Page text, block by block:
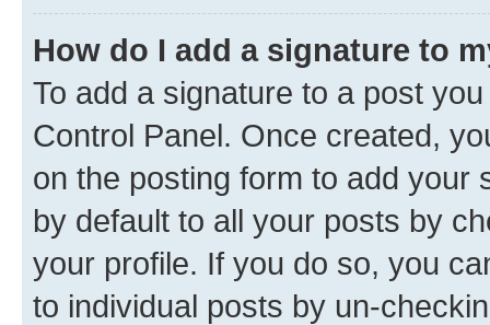
How do I add a signature to
To add a signature to a post
Control Panel. Once created,
on the posting form to add your
by default to all your posts by
your profile. If you do so, you
to individual posts by un-